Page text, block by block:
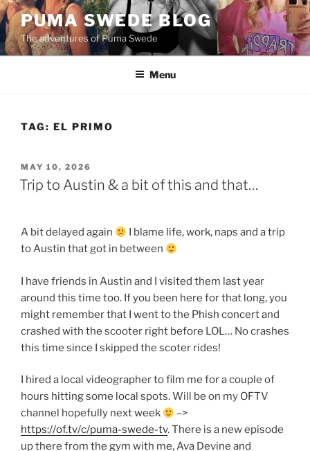
Skip
to
content
PUMA SWEDE BLOG
The adventures of Puma Swede
Menu
TAG: EL PRIMO
POSTED
ON
MAY 10, 2026
Trip to Austin & a bit of this and that…
A bit delayed again
I blame life, work, naps and a trip
to Austin that got in between
I have friends in Austin and I visited them last year
around this time too. If you been here for that long, you
might remember that I went to the Phish concert and
crashed with the scooter right before LOL… No crashes
this time since I skipped the scoter rides!
I hired a local videographer to film me for a couple of
hours hitting some local spots. Will be on my OFTV
channel hopefully next week
–>
https://of.tv/c/puma-swede-tv. There is a new episode
up there from the gym with me, Ava Devine and